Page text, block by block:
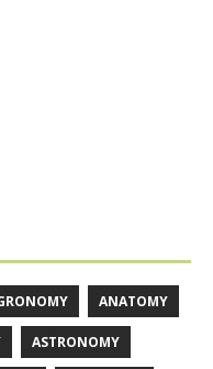
ANATOMY
ASTRONOMY